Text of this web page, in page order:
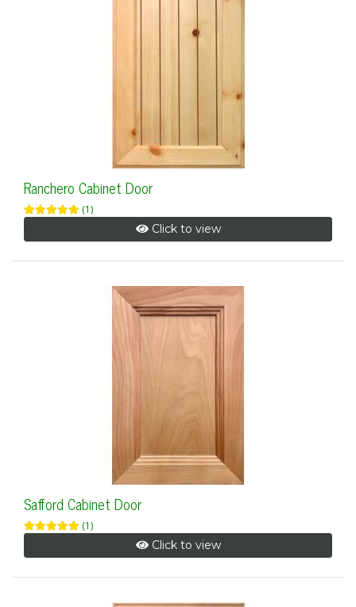
Ranchero Cabinet Door
(1)
Click to view
Safford Cabinet Door
(1)
Click to view